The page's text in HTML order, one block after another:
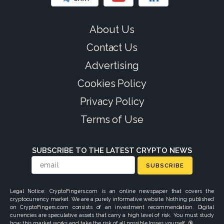
About Us
Contact Us
Advertising
Cookies Policy
Privacy Policy
Terms of Use
SUBSCRIBE TO THE LATEST CRYPTO NEWS
SUBSCRIBE
Legal Notice: CryptoFingers.com is an online newspaper that covers the
cryptocurrency market. We are a purely informative website. Nothing published
on CryptoFingers.com consists of an investment recommendation. Digital
currencies are speculative assets that carry a high level of risk. You must study